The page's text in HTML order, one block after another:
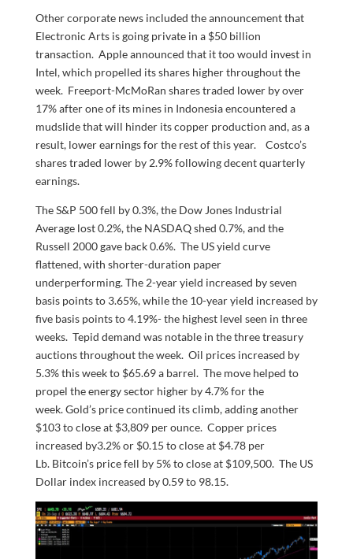
Other corporate news included the announcement that
Electronic Arts is going private in a $50 billion
transaction. Apple announced that it too would invest in
Intel, which propelled its shares higher throughout the
week. Freeport-McMoRan shares traded lower by over
17% after one of its mines in Indonesia encountered a
mudslide that will hinder its copper production and, as a
result, lower earnings for the rest of this year. Costco’s
shares traded lower by 2.9% following decent quarterly
earnings.
The S&P 500 fell by 0.3%, the Dow Jones Industrial
Average lost 0.2%, the NASDAQ shed 0.7%, and the
Russell 2000 gave back 0.6%. The US yield curve
flattened, with shorter-duration paper
underperforming. The 2-year yield increased by seven
basis points to 3.65%, while the 10-year yield increased by
five basis points to 4.19%- the highest level seen in three
weeks. Tepid demand was notable in the three treasury
auctions throughout the week. Oil prices increased by
5.3% this week to $65.69 a barrel. The move helped to
propel the energy sector higher by 4.7% for the
week. Gold’s price continued its climb, adding another
$103 to close at $3,809 per ounce. Copper prices
increased by3.2% or $0.15 to close at $4.78 per
Lb. Bitcoin’s price fell by 5% to close at $109,500. The US
Dollar index increased by 0.59 to 98.15.